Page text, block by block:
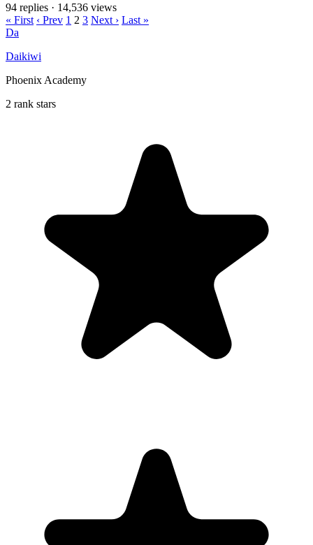
94 replies · 14,536 views
« First ‹ Prev 1 2 3 Next › Last »
Da
Daikiwi
Phoenix Academy
2 rank stars